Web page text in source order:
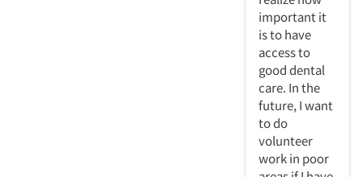
important it
is to have
access to
good dental
care. In the
future, I want
to do
volunteer
work in poor